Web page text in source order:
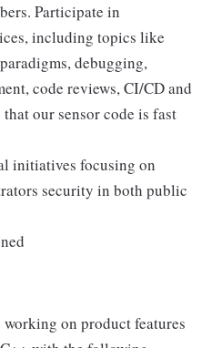
Participate in
including topics like
debugging,
code reviews, CI/CD and
our sensor code is fast
initiatives focusing on
security in both public
on product features